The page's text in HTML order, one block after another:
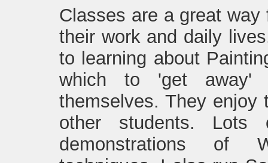
Classes are a great
their work and daily
to learning about
which to 'get away'
themselves. They enjoy
other students.
demonstrations of